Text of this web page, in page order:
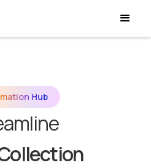
Hub